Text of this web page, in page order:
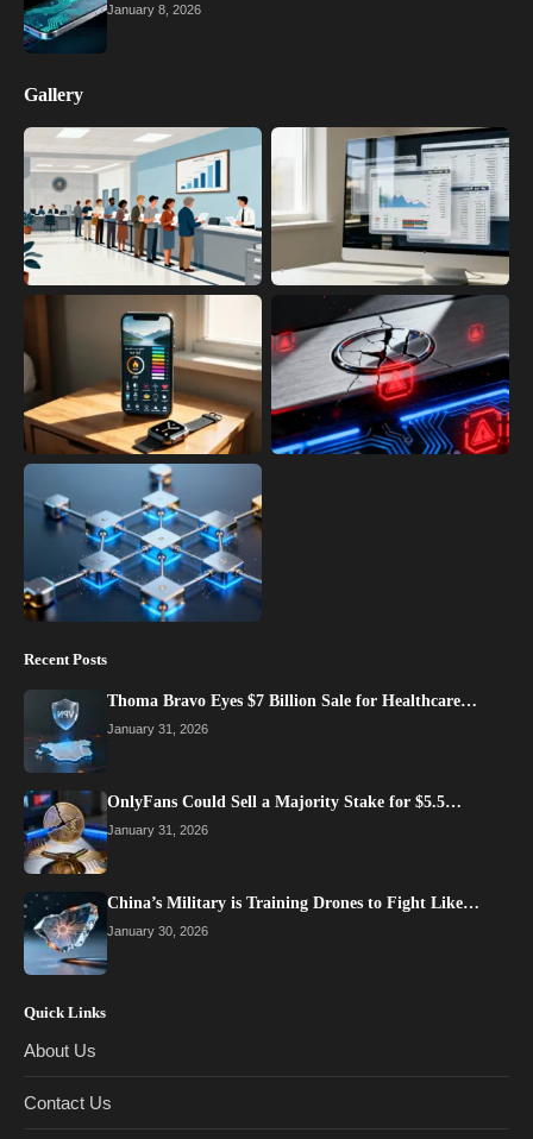
January 8, 2026
Gallery
Recent Posts
Thoma Bravo Eyes $7 Billion Sale for Healthcare…
January 31, 2026
OnlyFans Could Sell a Majority Stake for $5.5…
January 31, 2026
China’s Military is Training Drones to Fight Like…
January 30, 2026
Quick Links
About Us
Contact Us